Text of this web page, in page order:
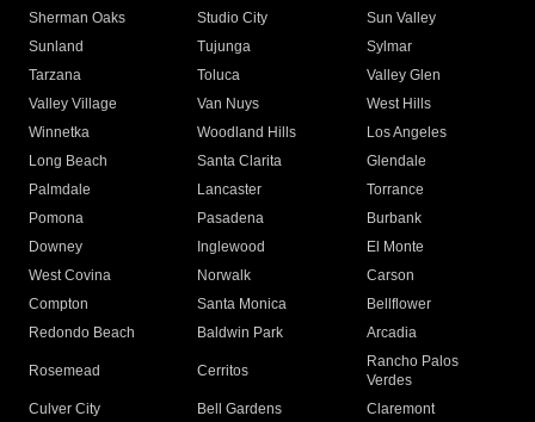
Sherman Oaks
Studio City
Sun Valley
Sunland
Tujunga
Sylmar
Tarzana
Toluca
Valley Glen
Valley Village
Van Nuys
West Hills
Winnetka
Woodland Hills
Los Angeles
Long Beach
Santa Clarita
Glendale
Palmdale
Lancaster
Torrance
Pomona
Pasadena
Burbank
Downey
Inglewood
El Monte
West Covina
Norwalk
Carson
Compton
Santa Monica
Bellflower
Redondo Beach
Baldwin Park Arcadia
Rosemead Cerritos
Rancho Palos
Verdes
Culver City
Bell Gardens
Claremont